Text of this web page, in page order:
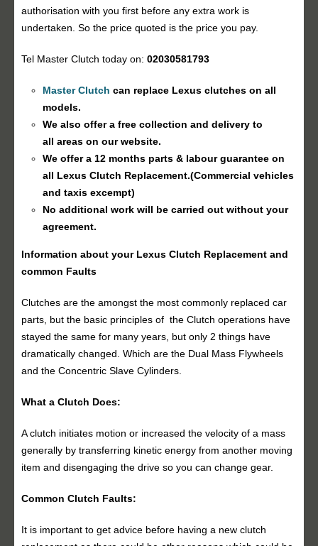
authorisation with you first before any extra work is
undertaken. So the price quoted is the price you pay.
Tel Master Clutch today on: 02030581793
Master Clutch can replace Lexus clutches on all
models.
We also offer a free collection and delivery to
all areas on our website.
We offer a 12 months parts & labour guarantee on
all Lexus Clutch Replacement.(Commercial vehicles
and taxis excempt)
No additional work will be carried out without your
agreement.
Information about your Lexus Clutch Replacement and
common Faults
Clutches are the amongst the most commonly replaced car
parts, but the basic principles of the Clutch operations have
stayed the same for many years, but only 2 things have
dramatically changed. Which are the Dual Mass Flywheels
and the Concentric Slave Cylinders.
What a Clutch Does:
A clutch initiates motion or increased the velocity of a mass
generally by transferring kinetic energy from another moving
item and disengaging the drive so you can change gear.
Common Clutch Faults:
It is important to get advice before having a new clutch